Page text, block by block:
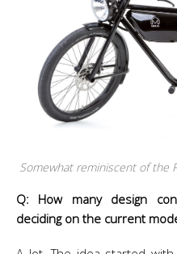
Somewhat reminiscent of the
Q: How many design
deciding on the current